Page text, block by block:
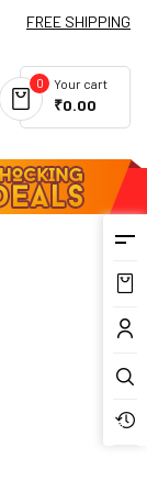
FREE SHIPPING
Your cart
0
₹0.00